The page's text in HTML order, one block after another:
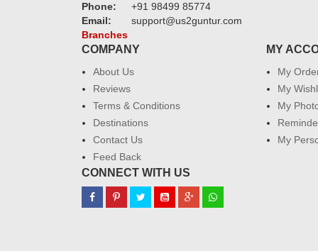
Phone:
+91 98499 85774
Email:
support@us2guntur.com
Branches
COMPANY
About Us
Reviews
Terms & Conditions
Destinations
Contact Us
Feed Back
MY
My
My
My
My
CONNECT WITH US